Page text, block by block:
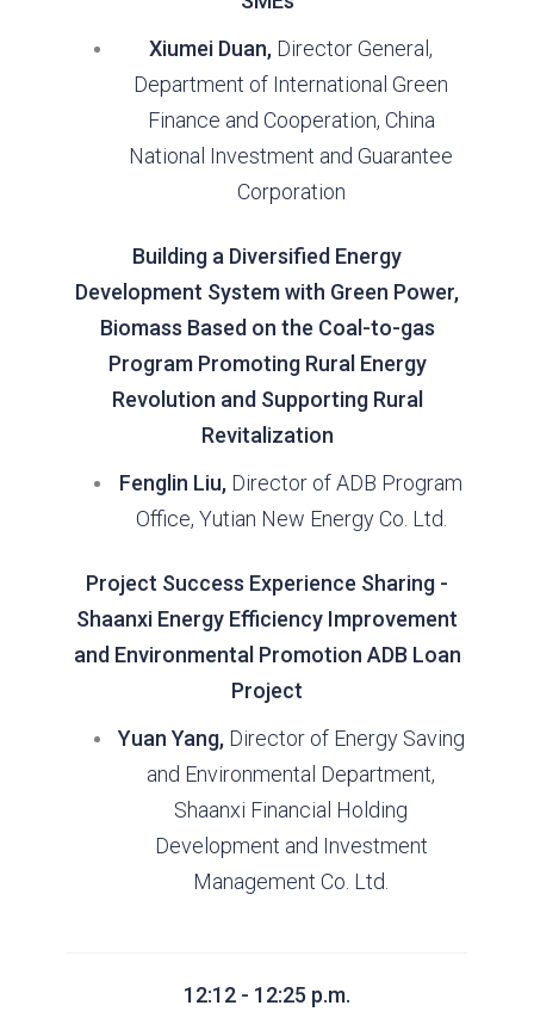
Xiumei Duan, Director General,
Department of International Green
Finance and Cooperation, China
National Investment and Guarantee
Corporation
Building a Diversified Energy
Development System with Green Power,
Biomass Based on the Coal-to-gas
Program Promoting Rural Energy
Revolution and Supporting Rural
Revitalization
Fenglin Liu, Director of ADB Program
Office, Yutian New Energy Co. Ltd.
Project Success Experience Sharing -
Shaanxi Energy Efficiency Improvement
and Environmental Promotion ADB Loan
Project
Yuan Yang, Director of Energy Saving
and Environmental Department,
Shaanxi Financial Holding
Development and Investment
Management Co. Ltd.
12:12 - 12:25 p.m.